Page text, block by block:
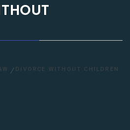
DIVORCE WITHOUT CHILDREN